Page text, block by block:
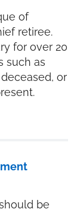
of
retiree.
for over 20
such as
or
be